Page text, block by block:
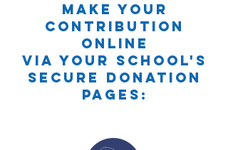
Make your
contribution
online
via YOUR SCHOOL'S
secure donation
pages: